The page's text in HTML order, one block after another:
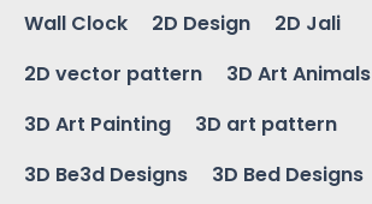
Wall Clock
2D Design
2D Jali
2D vector pattern
3D Art Animals
3D Art Painting
3D art pattern
3D Be3d Designs
3D Bed Designs